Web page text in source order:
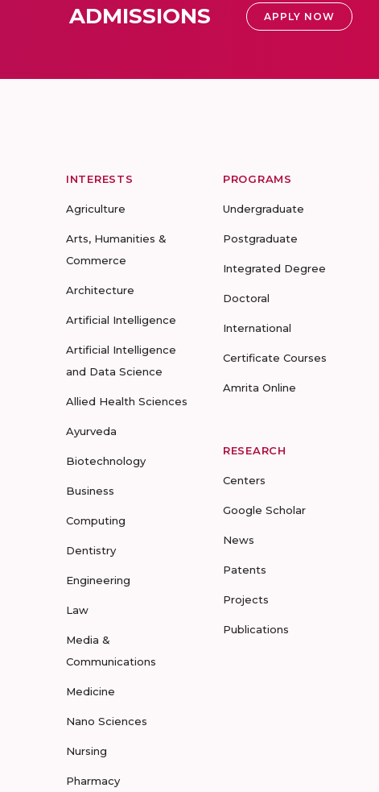
ADMISSIONS APPLY NOW
INTERESTS
Agriculture
Arts, Humanities &
Commerce
Architecture
Artificial Intelligence
Artificial Intelligence
and Data Science
Allied Health Sciences
Ayurveda
Biotechnology
Business
Computing
Dentistry
Engineering
Law
Media &
Communications
Medicine
Nano Sciences
Nursing
Pharmacy
PROGRAMS
Undergraduate
Postgraduate
Integrated Degree
Doctoral
International
Certificate Courses
Amrita Online
RESEARCH
Centers
Google Scholar
News
Patents
Projects
Publications